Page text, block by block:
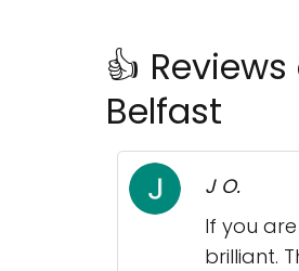
👍
Belfast
J O.
If you
brilliant.